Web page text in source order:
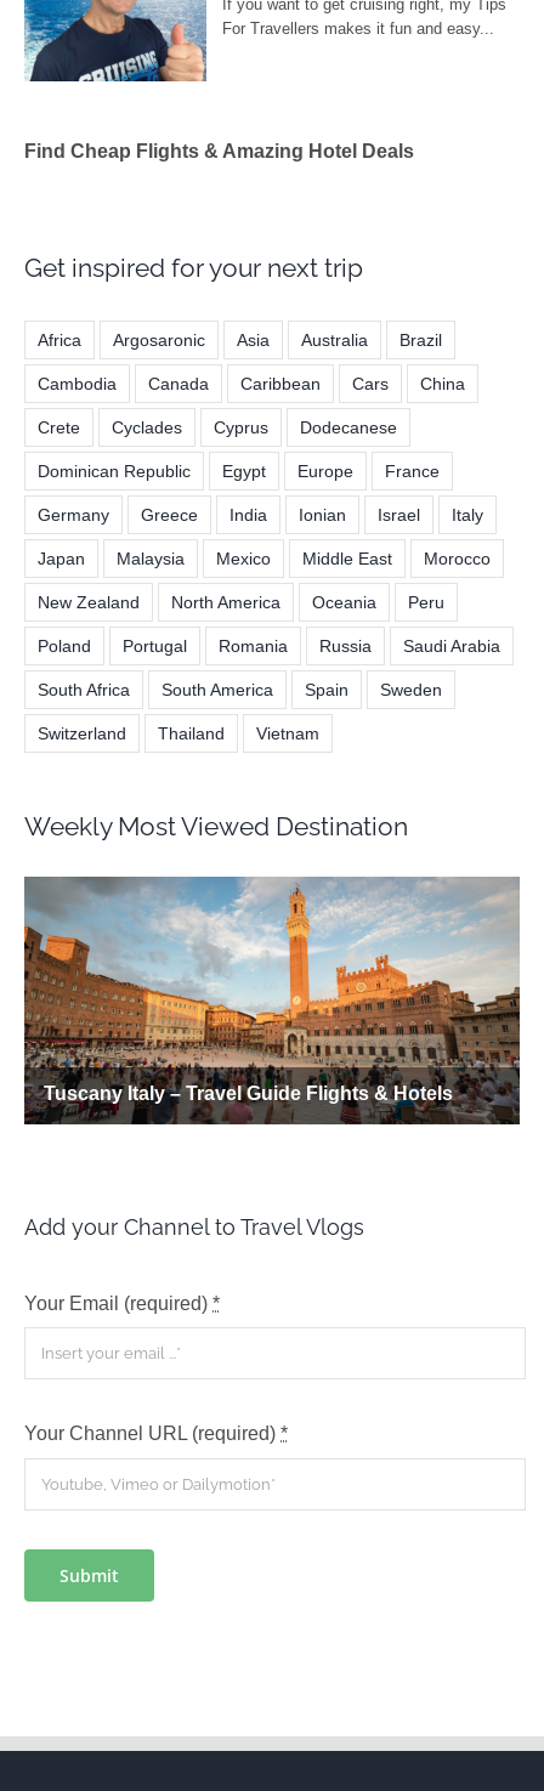
Find Cheap Flights & Amazing Hotel Deals
Get inspired for your next trip
Africa Argosaronic Asia Australia Brazil
Cambodia Canada Caribbean Cars China
Crete Cyclades Cyprus Dodecanese
Dominican Republic Egypt Europe France
Germany Greece India Ionian Israel Italy
Japan Malaysia Mexico Middle East Morocco
New Zealand North America Oceania Peru
Poland Portugal Romania Russia Saudi Arabia
South Africa South America Spain Sweden
Switzerland Thailand Vietnam
Weekly Most Viewed Destination
Add your Channel to Travel Vlogs
Your Email (required) *
Your Channel URL (required) *
Submit